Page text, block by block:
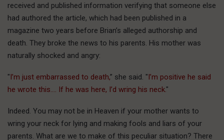
received and published information verifying that someone else
had authored the article, which had been published in a
magazine two years before Brian’s alleged authorship and
death. They broke the news to his parents. His mother was
naturally shocked and angry:
"I’m just embarrassed to death,” she said. "I’m positive he said
he wrote this…. If he was here, I’d wring his neck."
Indeed. You may not be in Heaven if your mother wants to
wring your neck for lying and making fools and liars of your
parents. What are we to make of this peculiar situation? There